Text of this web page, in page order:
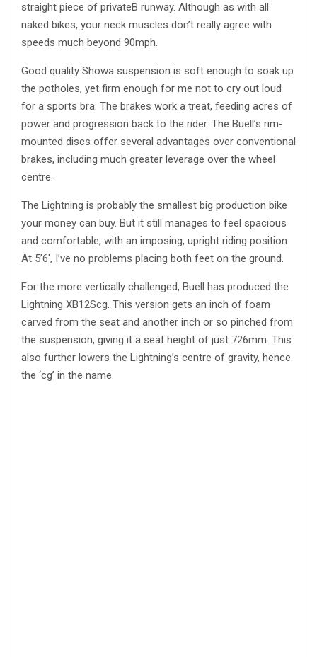
straight piece of privateВ runway. Although as with all
naked bikes, your neck muscles don’t really agree with
speeds much beyond 90mph.
Good quality Showa suspension is soft enough to soak up
the potholes, yet firm enough for me not to cry out loud
for a sports bra. The brakes work a treat, feeding acres of
power and progression back to the rider. The Buell’s rim-
mounted discs offer several advantages over conventional
brakes, including much greater leverage over the wheel
centre.
The Lightning is probably the smallest big production bike
your money can buy. But it still manages to feel spacious
and comfortable, with an imposing, upright riding position.
At 5’6′, I’ve no problems placing both feet on the ground.
For the more vertically challenged, Buell has produced the
Lightning XB12Scg. This version gets an inch of foam
carved from the seat and another inch or so pinched from
the suspension, giving it a seat height of just 726mm. This
also further lowers the Lightning’s centre of gravity, hence
the ‘cg’ in the name.